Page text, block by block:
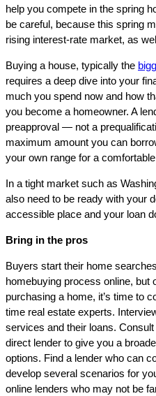
help you compete in the spring
be careful, because this spring
rising interest-rate market, as
Buying a house, typically the
requires a deep dive into your
much you spend now and how
you become a homeowner. A
preapproval — not a
maximum amount you can
your own range for a
In a tight market such as
also need to be ready with your
accessible place and your loan
Bring in the pros
Buyers start their home
homebuying process online, but
purchasing a home, it’s time to
time real estate experts.
services and their loans.
direct lender to give you a
options. Find a lender who can
develop several scenarios for
online lenders who may not be